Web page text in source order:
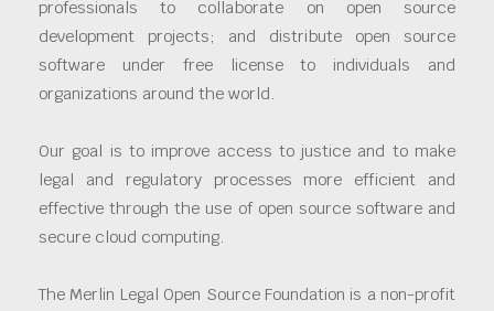
professionals to collaborate on open source
development projects; and distribute open source
software under free license to individuals and
organizations around the world.
Our goal is to improve access to justice and to make
legal and regulatory processes more efficient and
effective through the use of open source software and
secure cloud computing.
The Merlin Legal Open Source Foundation is a non-profit